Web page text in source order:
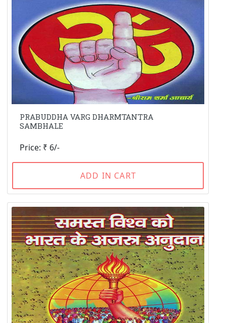
PRABUDDHA VARG DHARMTANTRA
SAMBHALE
Price: ₹ 6/-
ADD IN CART